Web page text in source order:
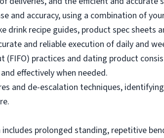
and accuracy, using a combination of
drink recipe guides, product spec sheets
and reliable execution of daily and
(FIFO) practices and dating product
effectively when needed.
and de-escalation techniques,
prolonged standing, repetitive